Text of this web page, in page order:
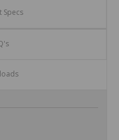
Specs